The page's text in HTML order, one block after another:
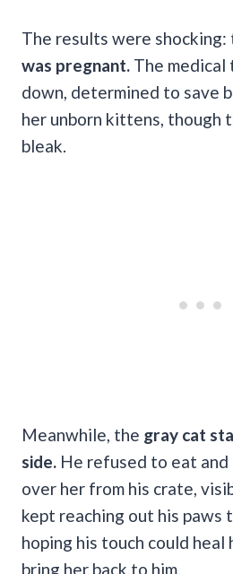
The results were shocking:
was pregnant. The medical
down, determined to save
her unborn kittens, though
bleak.
Meanwhile, the gray cat
side. He refused to eat
over her from his crate,
kept reaching out his paws
hoping his touch could heal
bring her back to him.